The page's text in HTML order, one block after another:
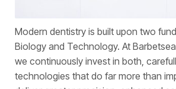
Modern dentistry is built upon two
Biology and Technology. At
we continuously invest in both,
technologies that do far more than